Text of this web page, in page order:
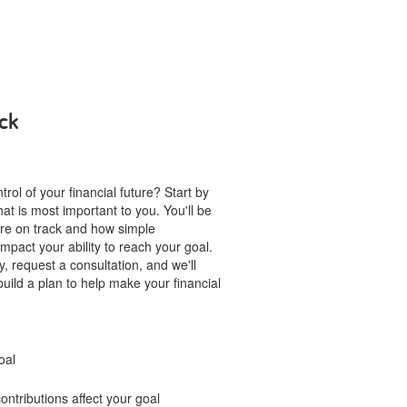
of your financial future? Start by
is most important to you. You'll be
on track and how simple
your ability to reach your goal.
request a consultation, and we'll
a plan to help make your financial
affect your goal